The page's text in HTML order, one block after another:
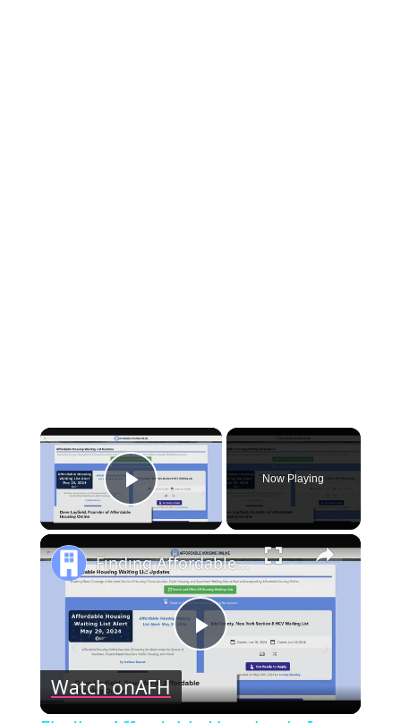
×
Play Video
Now Playing
×
Play
Video
Finding Affordable Housing in Iowa
Watch onAFH